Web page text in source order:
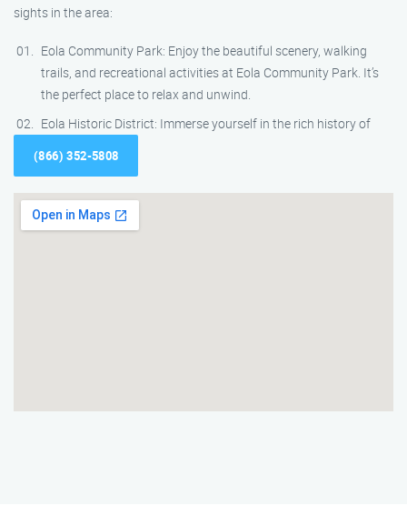
sights in the area:
Eola Community Park: Enjoy the beautiful scenery, walking
trails, and recreational activities at Eola Community Park. It’s
the perfect place to relax and unwind.
Eola Historic District: Immerse yourself in the rich history of
(866) 352-5808